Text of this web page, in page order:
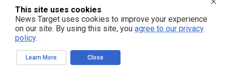
and those published on this site. All trademarks, registered trademarks and
servicemarks mentioned on this site are the property of their respective
owners.
This site uses cookies
News Target uses cookies to improve your experience
on our site. By using this site, you agree to our privacy
policy.
Learn More Close